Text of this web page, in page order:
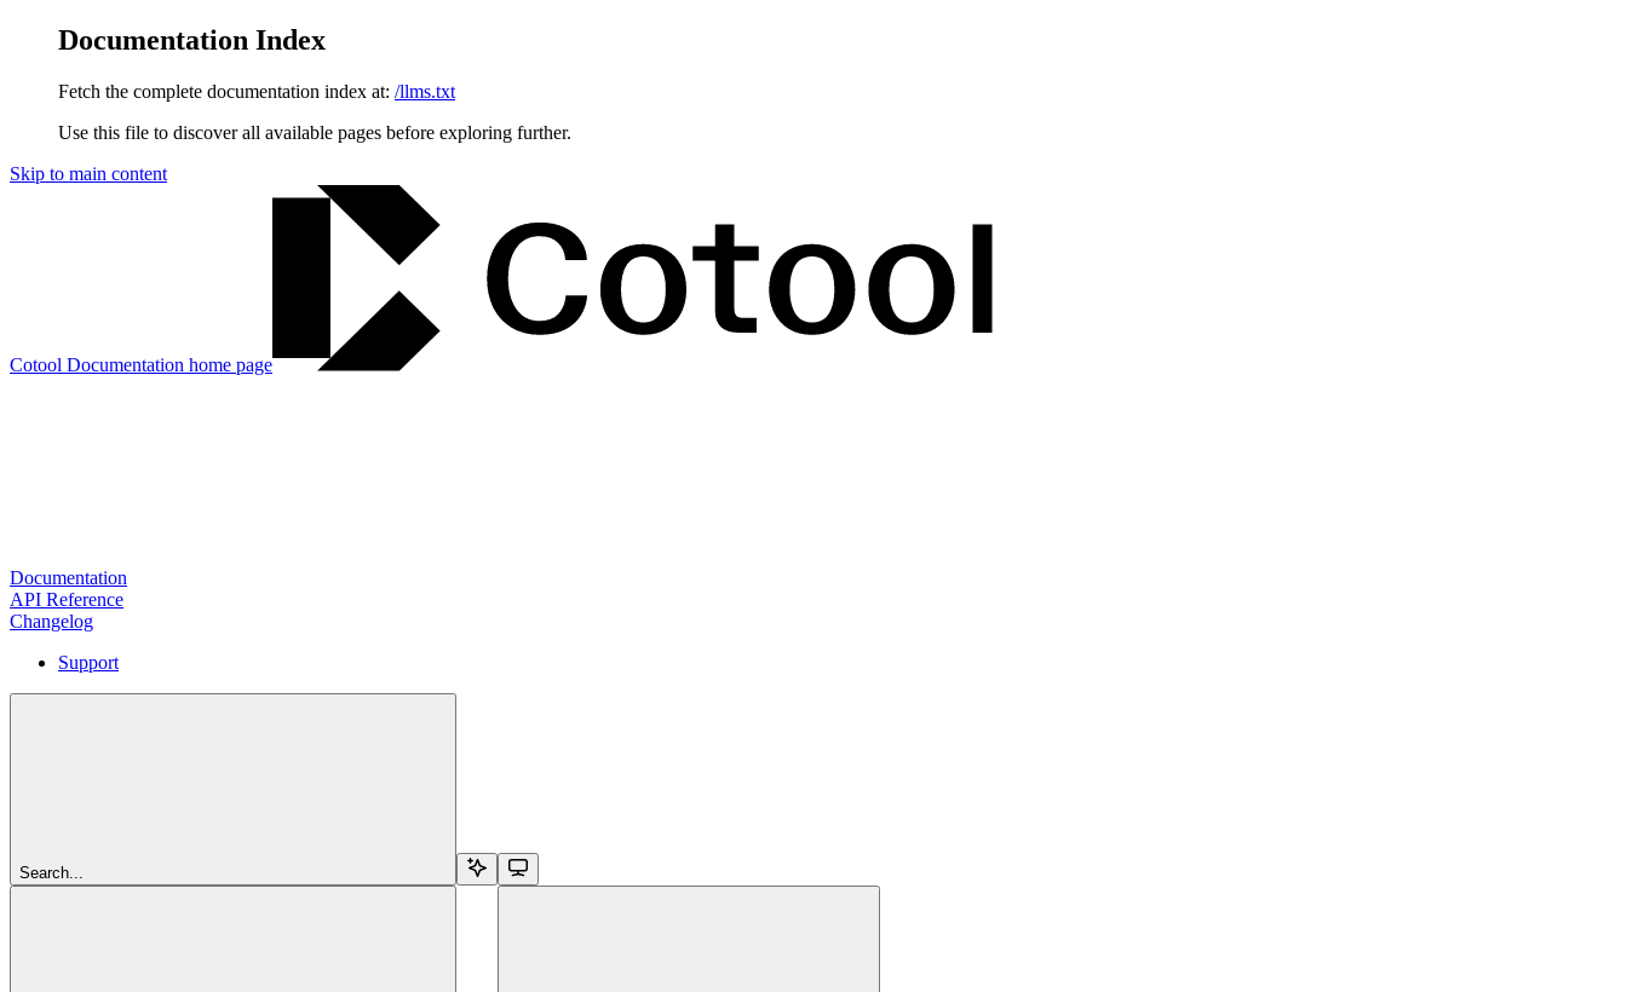
Documentation Index
Fetch the complete documentation index at: /llms.txt
Use this file to discover all available pages before exploring further.
Skip to main content
Cotool Documentation home page
Documentation
API Reference
Changelog
Support
Search...